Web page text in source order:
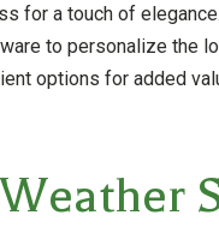
for a touch of elegance.
to personalize the
options for added